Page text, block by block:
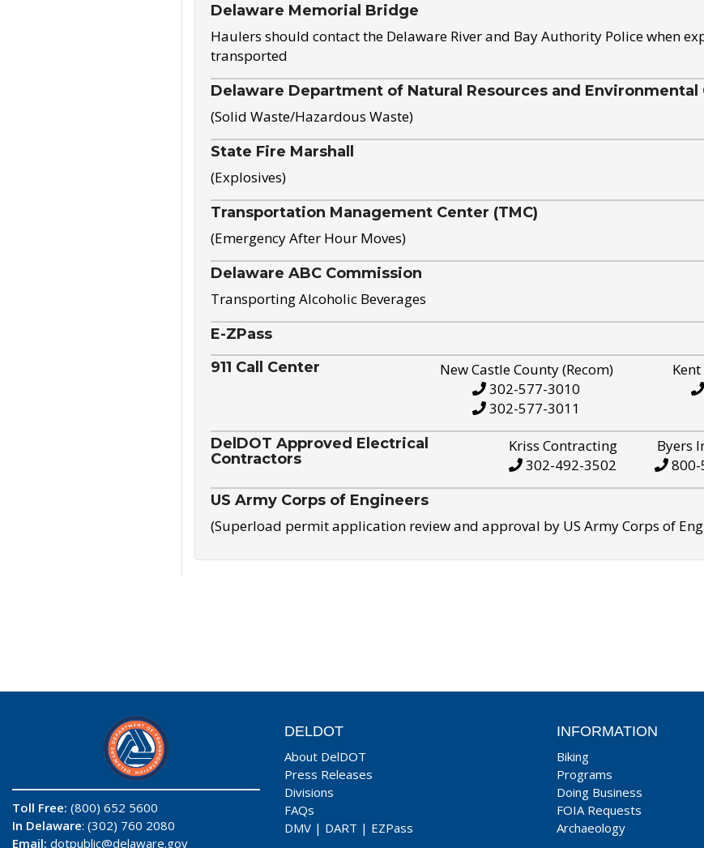
Delaware Memorial Bridge
Haulers should contact the Delaware River and Bay Authority Police when
transported
Delaware Department of Natural Resources and Environmental
(Solid Waste/Hazardous Waste)
State Fire Marshall
(Explosives)
Transportation Management Center (TMC)
(Emergency After Hour Moves)
Delaware ABC Commission
Transporting Alcoholic Beverages
E-ZPass
911 Call Center
New Castle County (Recom)
302-577-3010
302-577-3011
DelDOT Approved Electrical
Contractors
Kriss Contracting
302-492-3502
Byers
800-
US Army Corps of Engineers
(Superload permit application review and approval by US Army Corps of
Toll Free: (800) 652 5600
In Delaware: (302) 760 2080
Email: dotpublic@delaware.gov
DELDOT
About DelDOT
Press Releases
Divisions
FAQs
DMV | DART | EZPass
INFORMATION
Biking
Programs
Doing Business
FOIA Requests
Archaeology